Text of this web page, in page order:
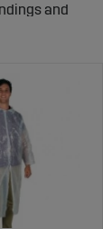
and
and with
and
and
more